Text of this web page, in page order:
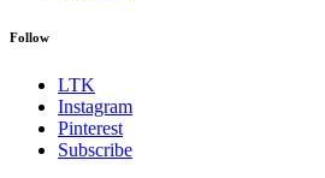
Follow
LTK
Instagram
Pinterest
Subscribe